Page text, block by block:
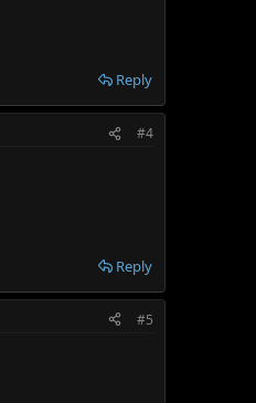
Reply
#4
Reply
#5